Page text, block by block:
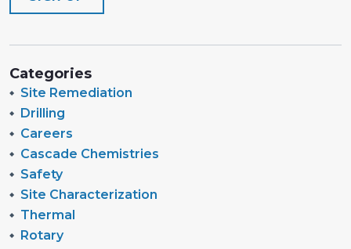
Categories
Site Remediation
Drilling
Careers
Cascade Chemistries
Safety
Site Characterization
Thermal
Rotary